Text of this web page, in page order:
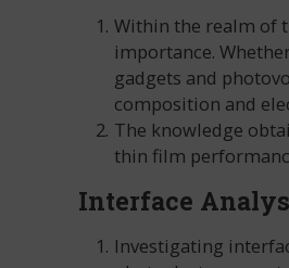
Within the realm of
importance.
gadgets and
composition and
The knowledge
thin film
Interface
Investigating